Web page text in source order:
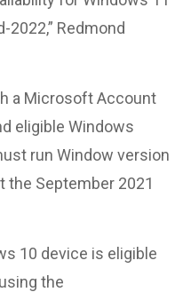
2022,” Redmond
a Microsoft Account
eligible Windows
run Window version
the September 2021
10 device is eligible
the